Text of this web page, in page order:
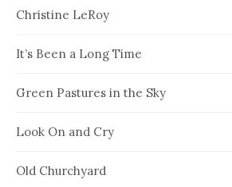
Christine LeRoy
It’s Been a Long Time
Green Pastures in the Sky
Look On and Cry
Old Churchyard